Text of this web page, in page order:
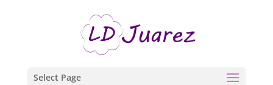
Select Page